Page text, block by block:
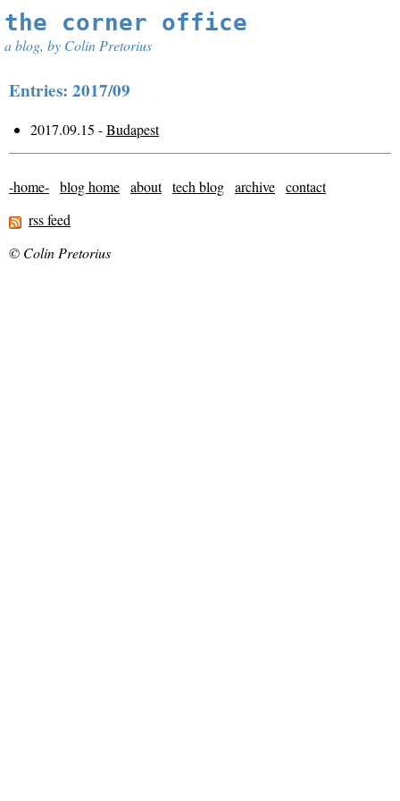
the corner office
a blog, by Colin Pretorius
Entries: 2017/09
2017.09.15 -Budapest
-home- blog home about tech blog archive contact
rss feed
© Colin Pretorius